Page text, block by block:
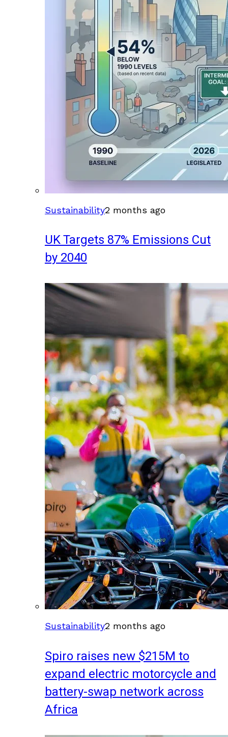
Sustainability2 months ago
UK Targets 87% Emissions Cut
by 2040
Sustainability2 months ago
Spiro raises new $215M to
expand electric motorcycle and
battery-swap network across
Africa